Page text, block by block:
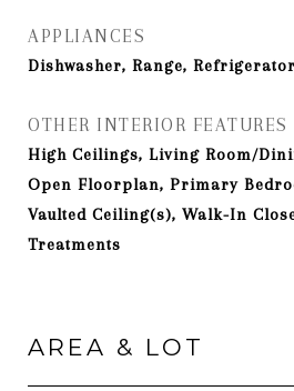
APPLIANCES
Dishwasher, Range, Refrigerator
OTHER INTERIOR FEATURES
High Ceilings, Living Room/
Open Floorplan, Primary
Vaulted Ceiling(s), Walk-In
Treatments
AREA & LOT